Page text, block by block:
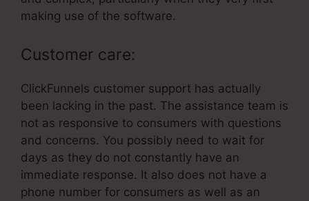
making use of the software.
Customer care:
ClickFunnels customer support has actually
been lacking in the past. The assistance team is
not as responsive to consumers with questions
and concerns. You possibly need to wait for
days as they do not constantly have an
immediate response. It also does not have a
phone number for consumers as well as an